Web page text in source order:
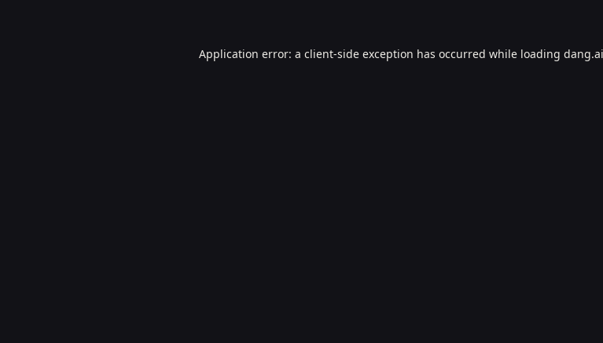
Application error: a client-side exception has occurred while loading dang.ai